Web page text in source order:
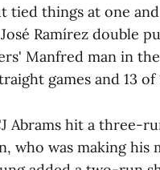
tied things at one
Ramírez double
Manfred man in
games and 13 of
Abrams hit a three-
who was making his